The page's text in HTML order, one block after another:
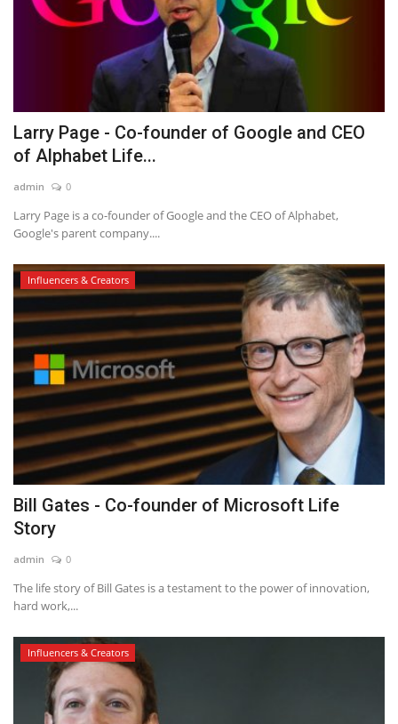
Larry Page - Co-founder of Google and CEO
of Alphabet Life...
admin 0
Larry Page is a co-founder of Google and the CEO of Alphabet,
Google's parent company....
Influencers & Creators
Bill Gates - Co-founder of Microsoft Life
Story
admin 0
The life story of Bill Gates is a testament to the power of innovation,
hard work,...
Influencers & Creators